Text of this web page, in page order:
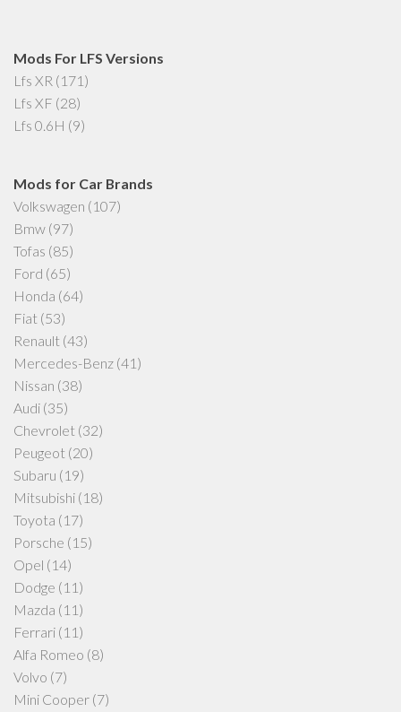
Mods For LFS Versions
Lfs XR (171)
Lfs XF (28)
Lfs 0.6H (9)
Mods for Car Brands
Volkswagen (107)
Bmw (97)
Tofas (85)
Ford (65)
Honda (64)
Fiat (53)
Renault (43)
Mercedes-Benz (41)
Nissan (38)
Audi (35)
Chevrolet (32)
Peugeot (20)
Subaru (19)
Mitsubishi (18)
Toyota (17)
Porsche (15)
Opel (14)
Dodge (11)
Mazda (11)
Ferrari (11)
Alfa Romeo (8)
Volvo (7)
Mini Cooper (7)